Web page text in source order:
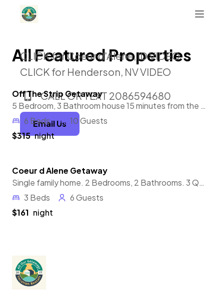
CLICK for Coeur d'Alene, ID VIDEO
CLICK for Henderson, NV VIDEO
CALL OR TEXT 2086594680
Email Us
All Featured Properties
Featured
Off The Strip Getaway
5 Bedroom, 3 Bathroom house 15 minutes from the strip and the airport. Private pool & hot tub, 7 smart TV's, EV charging station.
6 Beds
10 Guests
$315 night
Featured
Coeur d Alene Getaway
Single family home. 2 Bedrooms, 2 Bathrooms. 3 Queen beds. Private back yard with a quiet outdoor space.
3 Beds
6 Guests
$161 night